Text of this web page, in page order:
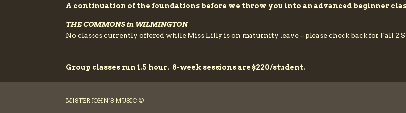
A continuation of the foundations before we throw you into an advanced beginner
THE COMMONS in WILMINGTON
No classes currently offered while Miss Lilly is on maturnity leave – please check back for Fall 2
Group classes run 1.5 hour. 8-week sessions are $220/student.
MISTER JOHN’S MUSIC ©